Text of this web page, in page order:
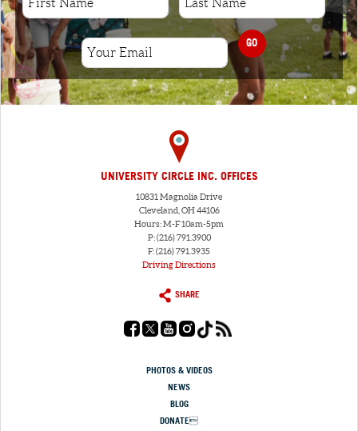
GO
UNIVERSITY CIRCLE INC. OFFICES
10831 Magnolia Drive
Cleveland, OH 44106
Hours: M-F 10am-5pm
P: (216) 791.3900
F: (216) 791.3935
Driving Directions
SHARE
PHOTOS & VIDEOS
NEWS
BLOG
DONATE